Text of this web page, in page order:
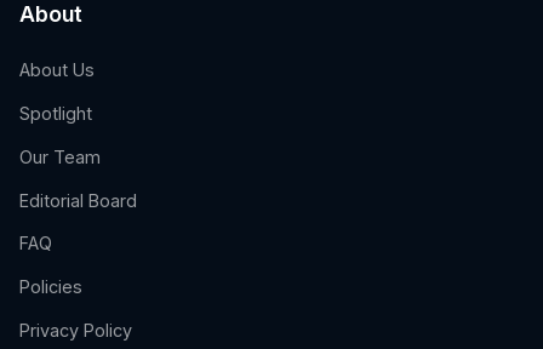
About
About Us
Spotlight
Our Team
Editorial Board
FAQ
Policies
Privacy Policy